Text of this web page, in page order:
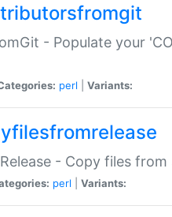
- Populate your
perl Variants:
- Copy files
perl Variants: